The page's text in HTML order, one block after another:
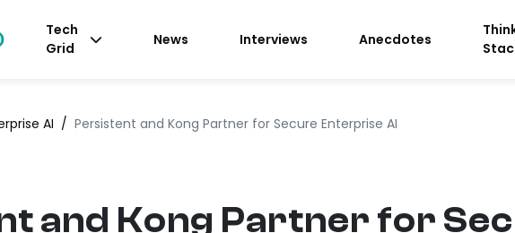
Tech
Grid
News Interviews Anecdotes
AI / Persistent and Kong Partner for Secure Enterprise AI
and Kong Partner for